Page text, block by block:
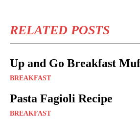
RELATED POSTS
Up and Go Breakfast
BREAKFAST
Pasta Fagioli Recipe
BREAKFAST